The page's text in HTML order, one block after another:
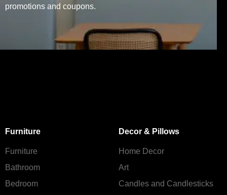
promotions and coupons.
Furniture
Furniture
Bathroom
Bedroom
Decor & Pillows
Home Decor
Art
Candles and Сandlesticks